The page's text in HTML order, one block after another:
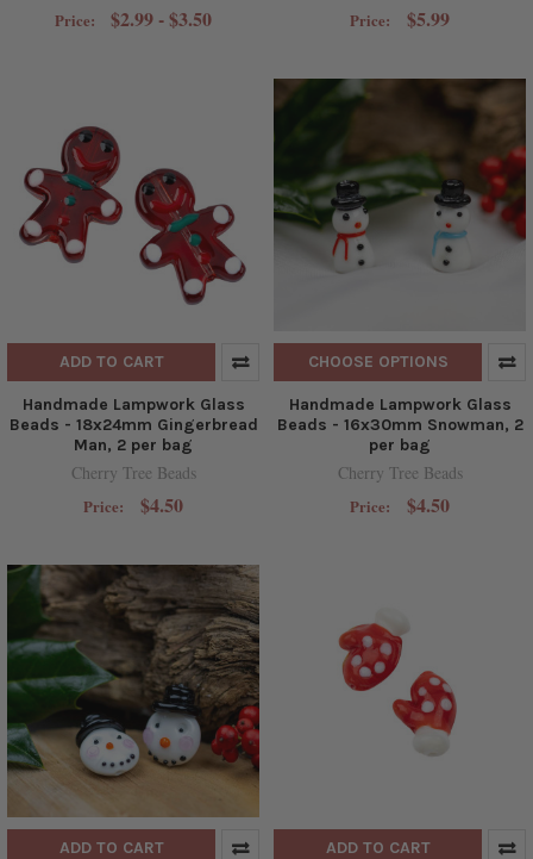
Price: $2.99 - $3.50 Price: $5.99
ADD TO CART
Handmade Lampwork Glass
Beads - 18x24mm Gingerbread
Man, 2 per bag
Cherry Tree Beads
Price: $4.50
CHOOSE OPTIONS
Handmade Lampwork Glass
Beads - 16x30mm Snowman, 2
per bag
Cherry Tree Beads
Price: $4.50
ADD TO CART ADD TO CART